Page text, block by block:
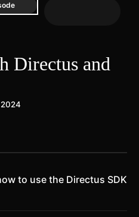
Directus and
to use the Directus SDK